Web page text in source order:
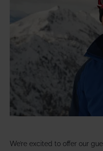
We’re excited to offer our